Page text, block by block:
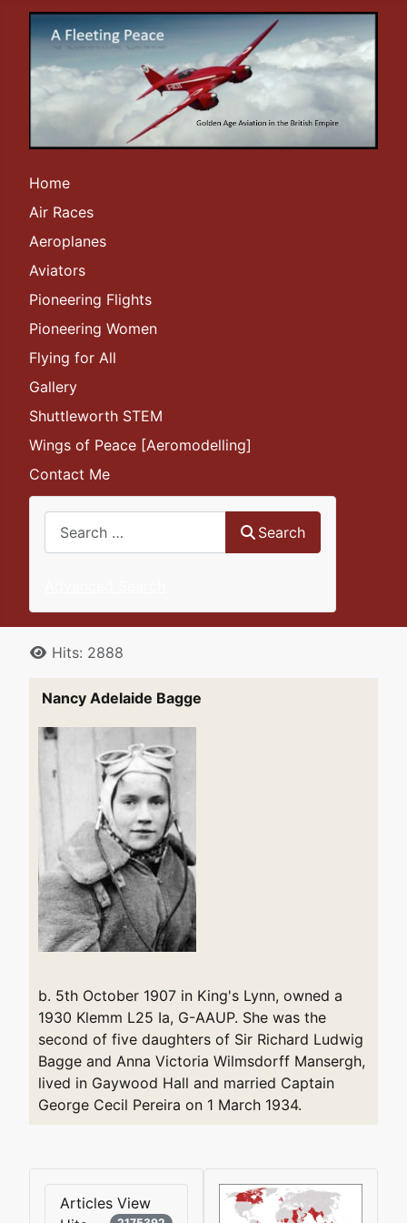
Home
Air Races
Aeroplanes
Aviators
Pioneering Flights
Pioneering Women
Flying for All
Gallery
Shuttleworth STEM
Wings of Peace [Aeromodelling]
Contact Me
Search
DetailsHits: 2888
Nancy Adelaide Bagge
b. 5th October 1907 in King's Lynn, owned a
1930 Klemm L25 Ia, G-AAUP. She was the
second of five daughters of Sir Richard Ludwig
Bagge and Anna Victoria Wilmsdorff Mansergh,
lived in Gaywood Hall and married Captain
George Cecil Pereira on 1 March 1934.
Articles View